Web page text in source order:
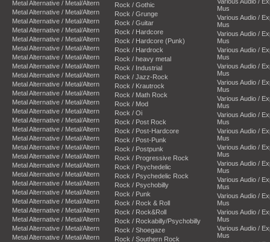
Metal Alternative / Metal/Altern
Metal Alternative / Metal/Altern
Metal Alternative / Metal/Altern
Metal Alternative / Metal/Altern
Metal Alternative / Metal/Altern
Metal Alternative / Metal/Altern
Metal Alternative / Metal/Altern
Metal Alternative / Metal/Altern
Metal Alternative / Metal/Altern
Metal Alternative / Metal/Altern
Metal Alternative / Metal/Altern
Metal Alternative / Metal/Altern
Metal Alternative / Metal/Altern
Metal Alternative / Metal/Altern
Metal Alternative / Metal/Altern
Metal Alternative / Metal/Altern
Metal Alternative / Metal/Altern
Metal Alternative / Metal/Altern
Metal Alternative / Metal/Altern
Metal Alternative / Metal/Altern
Metal Alternative / Metal/Altern
Metal Alternative / Metal/Altern
Metal Alternative / Metal/Altern
Metal Alternative / Metal/Altern
Metal Alternative / Metal/Altern
Metal Alternative / Metal/Altern
Metal Alternative / Metal/Altern
Rock / Gothic
Rock / Grunge
Rock / Guitar
Rock / Hardcore
Rock / Hardcore (Punk)
Rock / Hardrock
Rock / heavy metal
Rock / Industrial
Rock / Jazz-Rock
Rock / Krautrock
Rock / Math Rock
Rock / Mod
Rock / Oi
Rock / Post Rock
Rock / Post-Hardcore
Rock / Post-Punk
Rock / Postpunk
Rock / Progressive Rock
Rock / Psychedelic
Rock / Psychedelic Rock
Rock / Psychobilly
Rock / Punk
Rock / Rock & Roll
Rock / Rock&Roll
Rock / Rockabilly/Psychobilly
Rock / Shoegaze
Rock / Southern Rock
Mus
Various Audio /
Mus
Various Audio /
Mus
Various Audio /
Mus
Various Audio /
Mus
Various Audio /
Mus
Various Audio /
Mus
Various Audio /
Mus
Various Audio /
Mus
Various Audio /
Mus
Various Audio /
Mus
Various Audio /
Mus
Various Audio /
Mus
Various Audio /
Mus
Various Audio /
Mus